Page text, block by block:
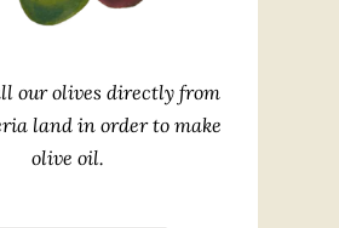
our olives directly from
land in order to make
olive oil.